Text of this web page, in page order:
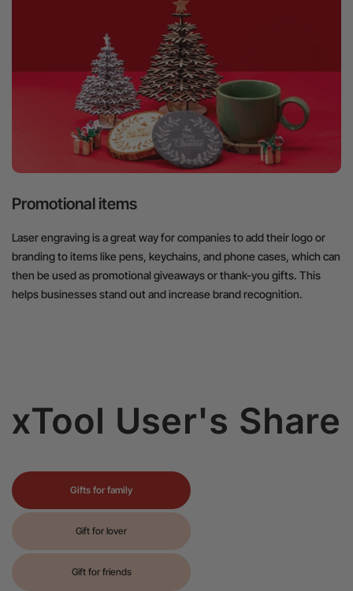
Promotional items
Laser engraving is a great way for companies to add their logo or
branding to items like pens, keychains, and phone cases, which can
then be used as promotional giveaways or thank-you gifts. This
helps businesses stand out and increase brand recognition.
xTool User's Share
Gifts for family
Gift for lover
Gift for friends